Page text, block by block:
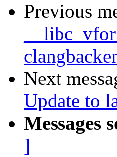
Previous
Next
Update to
Messages
]